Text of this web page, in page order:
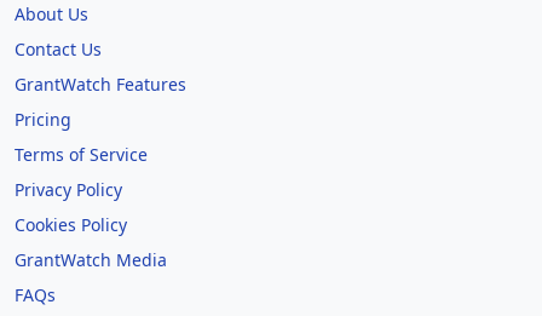
About Us
Contact Us
GrantWatch Features
Pricing
Terms of Service
Privacy Policy
Cookies Policy
GrantWatch Media
FAQs